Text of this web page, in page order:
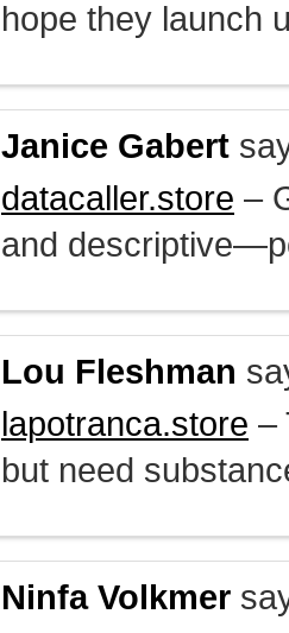
hope they launch
Janice Gabert
datacaller.store –
and
Lou Fleshman
lapotranca.store –
but need
Ninfa Volkmer